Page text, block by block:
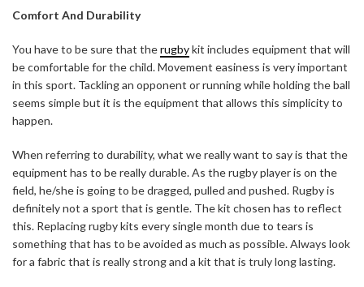
Comfort And Durability
You have to be sure that therugbykit includes equipment that will
be comfortable for the child. Movement easiness is very important
in this sport. Tackling an opponent or running while holding the ball
seems simple but it is the equipment that allows this simplicity to
happen.
When referring to durability, what we really want to say is that the
equipment has to be really durable. As the rugby player is on the
field, he/she is going to be dragged, pulled and pushed. Rugby is
definitely not a sport that is gentle. The kit chosen has to reflect
this. Replacing rugby kits every single month due to tears is
something that has to be avoided as much as possible. Always look
for a fabric that is really strong and a kit that is truly long lasting.